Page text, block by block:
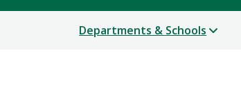
Departments & Schools